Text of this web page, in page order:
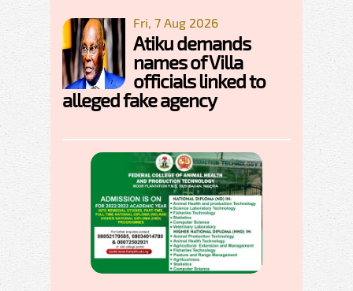
Fri, 7 Aug 2026
Atiku demands
names of Villa
officials linked to
alleged fake agency